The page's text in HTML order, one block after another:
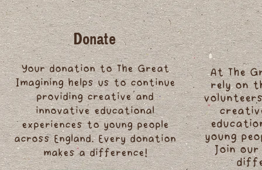
Donate
Your donation to The Great
Imagining helps us to continue
providing creative and
innovative educational
experiences to young people
across England. Every donation
makes a difference!
At The
rely on
young
Join our